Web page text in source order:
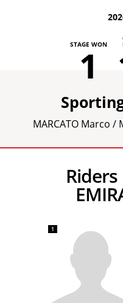
STAGE WON
1
MARCATO Marco /
Riders UAE TEAM
1